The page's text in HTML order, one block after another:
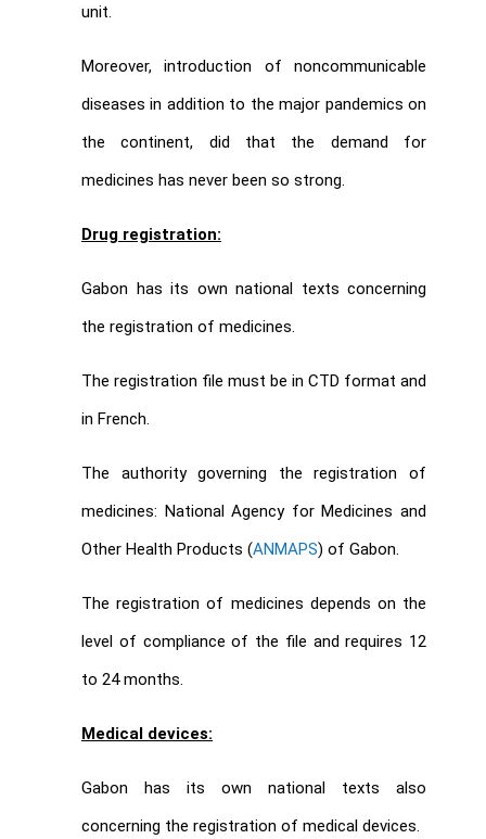
unit.
Moreover, introduction of noncommunicable
diseases in addition to the major pandemics on
the continent, did that the demand for
medicines has never been so strong.
Drug registration:
Gabon has its own national texts concerning
the registration of medicines.
The registration file must be in CTD format and
in French.
The authority governing the registration of
medicines: National Agency for Medicines and
Other Health Products (ANMAPS) of Gabon.
The registration of medicines depends on the
level of compliance of the file and requires 12
to 24 months.
Medical devices:
Gabon has its own national texts also
concerning the registration of medical devices.